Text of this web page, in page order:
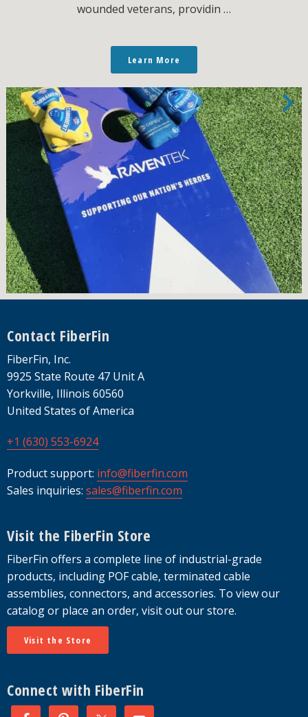
wounded veterans, providin …
Learn More
Footer
Contact FiberFin
FiberFin, Inc.
9925 State Route 47 Unit A
Yorkville, Illinois 60560
United States of America
+1 (630) 553-6924
Product support: info@fiberfin.com
Sales inquiries: sales@fiberfin.com
Visit the FiberFin Store
FiberFin offers a complete line of industrial-grade
products, including POF cable, terminated cable
assemblies, connectors, and accessories. To view our
catalog or place an order, visit out our store.
Visit the Store
Connect with FiberFin